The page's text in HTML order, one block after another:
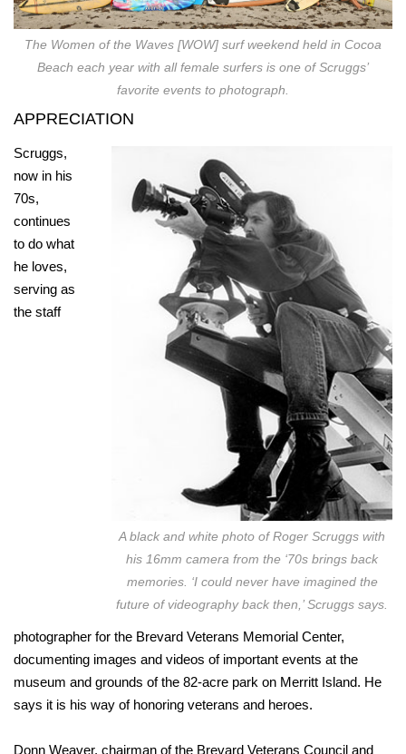
The Women of the Waves [WOW] surf weekend held in Cocoa
Beach each year with all female surfers is one of Scruggs’
favorite events to photograph.
APPRECIATION
A black and white photo of Roger Scruggs with
his 16mm camera from the ‘70s brings back
memories. ‘I could never have imagined the
future of videography back then,’ Scruggs says.
Scruggs,
now in his
70s,
continues
to do what
he loves,
serving as
the staff
photographer for the Brevard Veterans Memorial Center,
documenting images and videos of important events at the
museum and grounds of the 82-acre park on Merritt Island. He
says it is his way of honoring veterans and heroes.
Donn Weaver, chairman of the Brevard Veterans Council and